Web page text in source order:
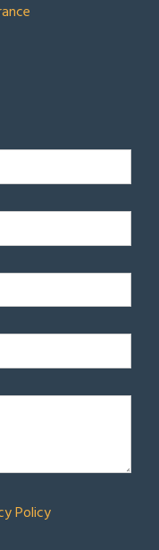
Policy